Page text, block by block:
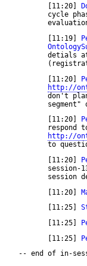
	[11:20]
	[11:19]
detials
	[11:20]
http://
	[11:20]
respond
http://
to
	[11:20]
session-
session
	[11:20]
	[11:25]
	[11:25]
	[11:25]
-- end of in-